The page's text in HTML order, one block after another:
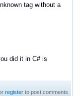
tag without a
did it in C# is
register to post comments